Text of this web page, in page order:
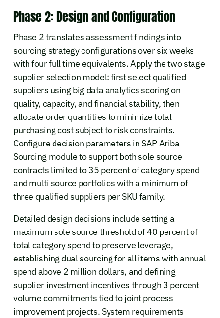
Phase 2: Design and Configuration
Phase 2 translates assessment findings into
sourcing strategy configurations over six weeks
with four full time equivalents. Apply the two stage
supplier selection model: first select qualified
suppliers using big data analytics scoring on
quality, capacity, and financial stability, then
allocate order quantities to minimize total
purchasing cost subject to risk constraints.
Configure decision parameters in SAP Ariba
Sourcing module to support both sole source
contracts limited to 35 percent of category spend
and multi source portfolios with a minimum of
three qualified suppliers per SKU family.
Detailed design decisions include setting a
maximum sole source threshold of 40 percent of
total category spend to preserve leverage,
establishing dual sourcing for all items with annual
spend above 2 million dollars, and defining
supplier investment incentives through 3 percent
volume commitments tied to joint process
improvement projects. System requirements